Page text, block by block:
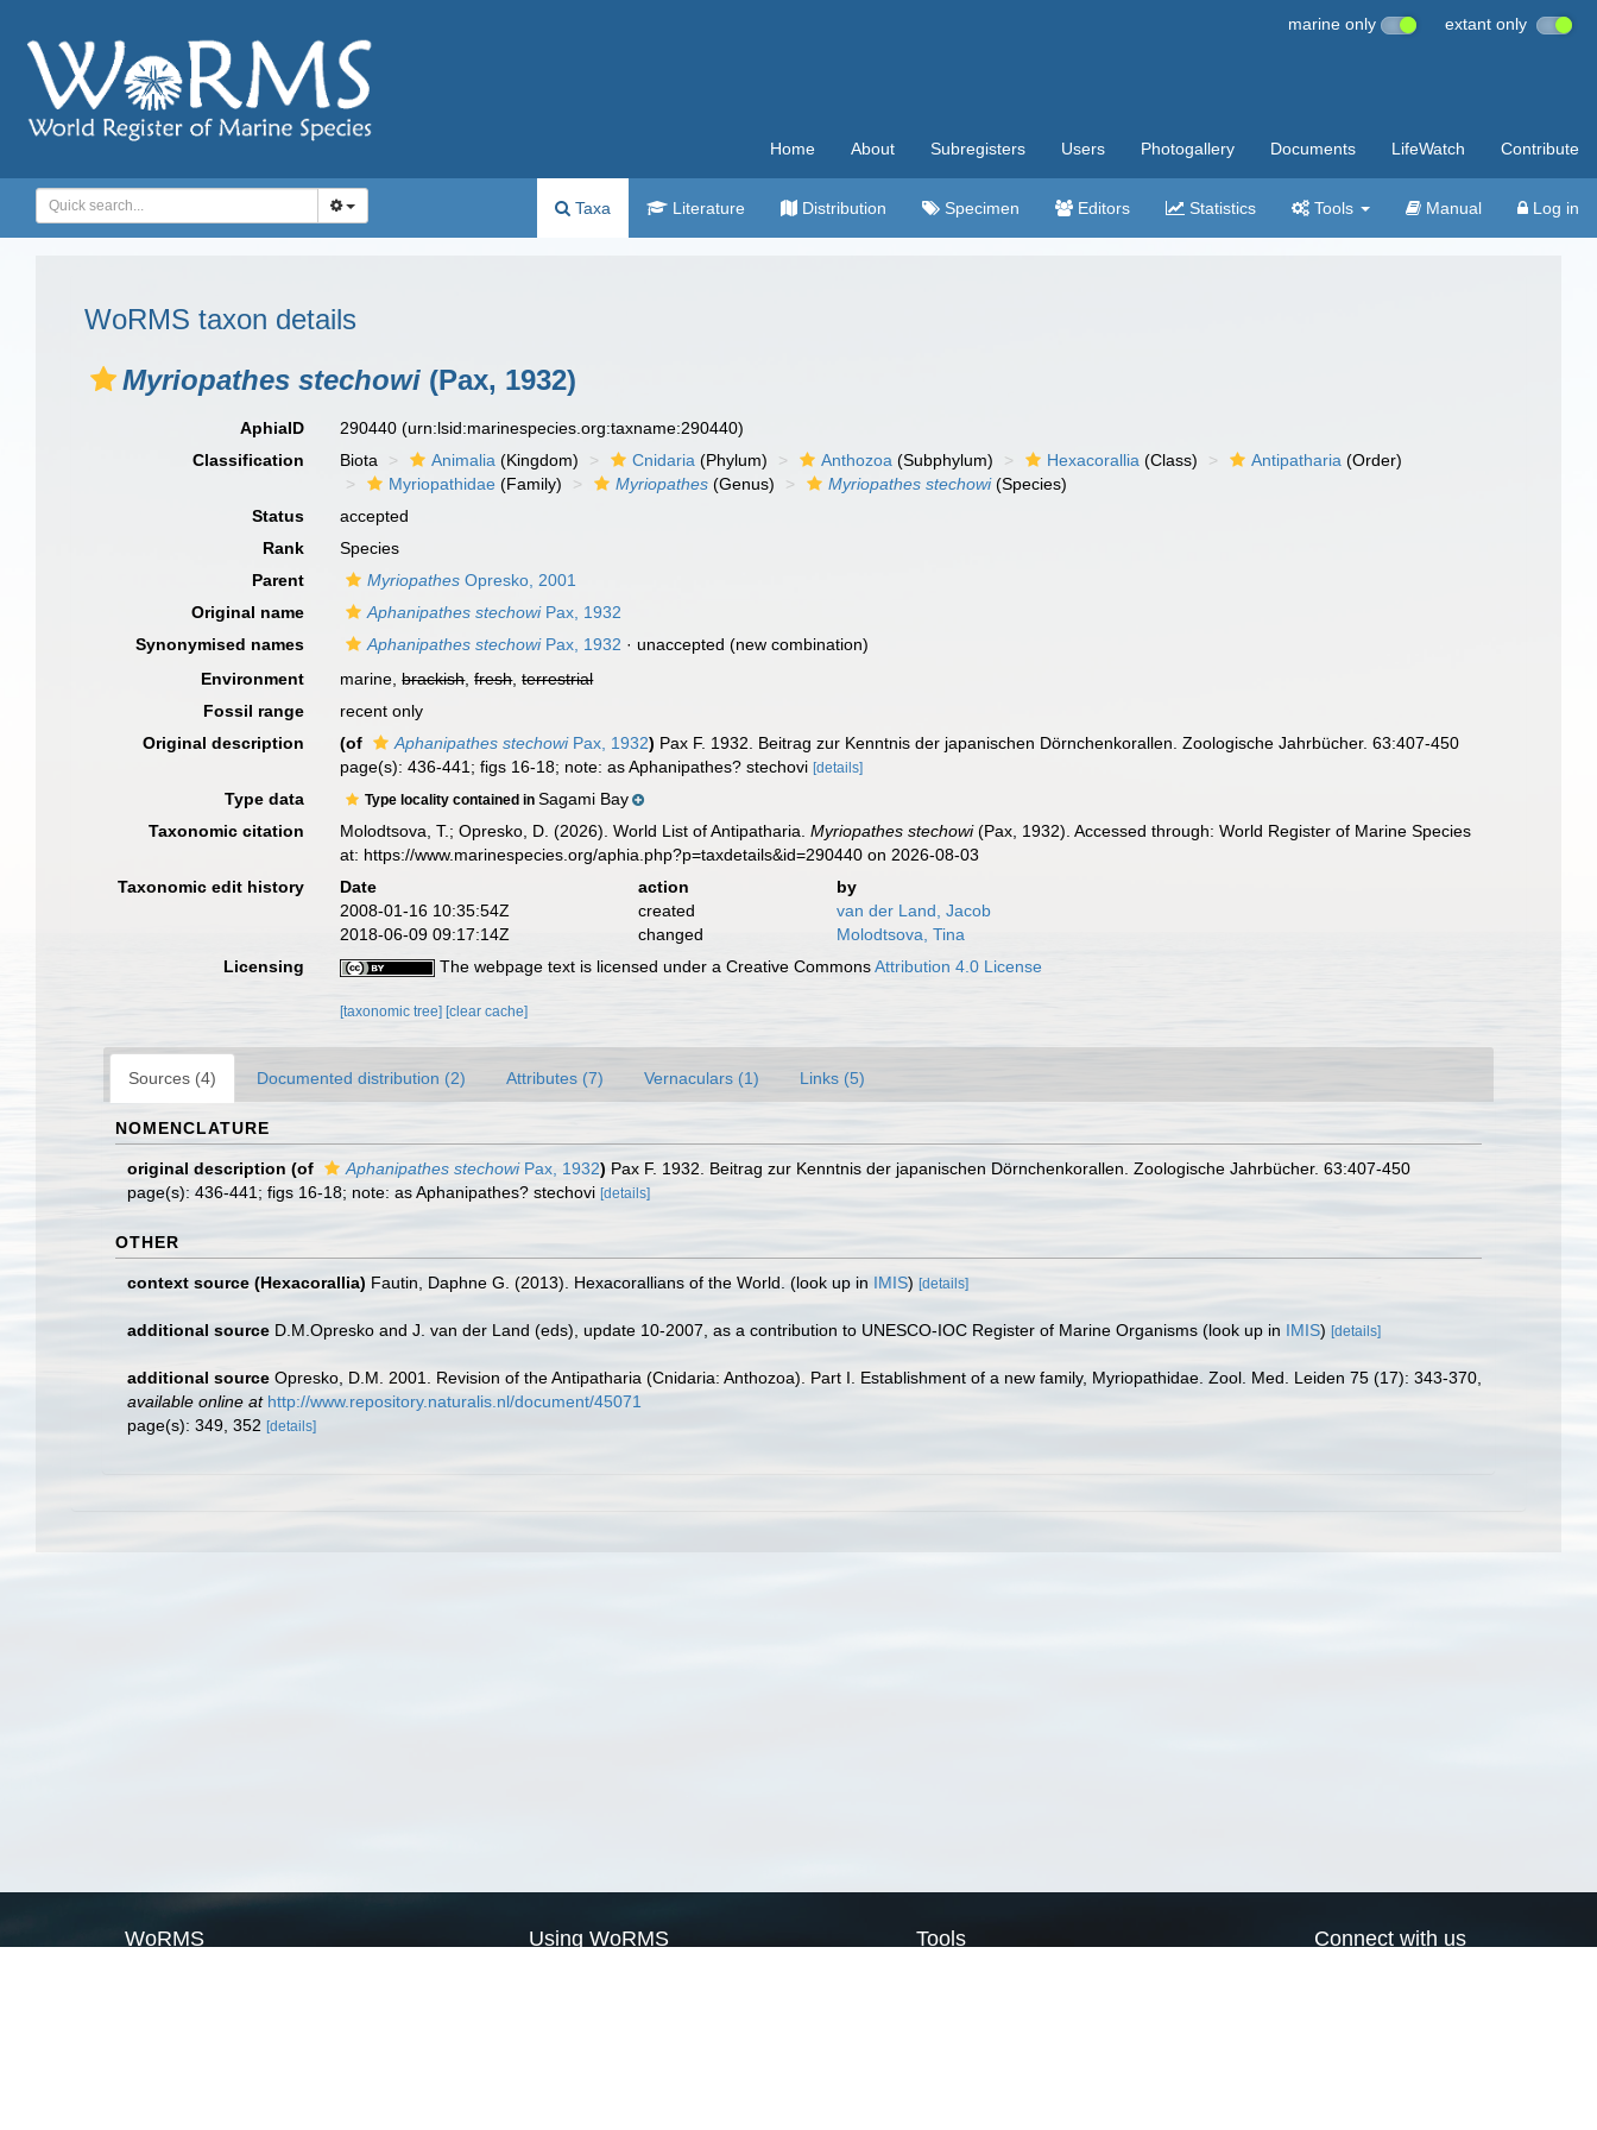
marine only extant only
Home About Subregisters Users Photogallery Documents LifeWatch Contribute
Taxa Literature Distribution Specimen Editors Statistics Tools Manual Log in
WoRMS taxon details
Myriopathes stechowi (Pax, 1932)
AphiaID 290440(urn:lsid:marinespecies.org:taxname:290440)
Classification
Biota Animalia (Kingdom) Cnidaria (Phylum) Anthozoa (Subphylum) Hexacorallia (Class) Antipatharia (Order)
Myriopathidae (Family) Myriopathes (Genus) Myriopathes stechowi(Species)
Status
accepted
Rank
Species
Parent
Myriopathes Opresko, 2001
Original name
Aphanipathes stechowiPax, 1932
Synonymised names
Aphanipathes stechowiPax, 1932 · unaccepted (new combination)
Environment
marine,brackish,fresh,terrestrial
Fossil range
recent only
Original description
(of Aphanipathes stechowiPax, 1932) Pax F. 1932. Beitrag zur Kenntnis der japanischen Dörnchenkorallen. Zoologische Jahrbücher. 63:407-450
page(s): 436-441; figs 16-18; note: as Aphanipathes? stechovi[details]
Type data Type locality contained inSagami Bay
Taxonomic citation
Molodtsova, T.; Opresko, D. (2026). World List of Antipatharia.Myriopathes stechowi(Pax, 1932). Accessed through: World Register of Marine Species
at: https://www.marinespecies.org/aphia.php?p=taxdetails&id=290440 on 2026-08-03
Taxonomic edit history
Date action
by
2008-01-16 10:35:54Z
created
van der Land, Jacob
2018-06-09 09:17:14Z
changed
Molodtsova, Tina
Licensing
The webpage text is licensed under a Creative CommonsAttribution 4.0 License
[taxonomic tree] [clear cache]
Sources (4) Documented distribution (2) Attributes (7) Vernaculars (1) Links (5)
NOMENCLATURE
original description (of Aphanipathes stechowiPax, 1932) Pax F. 1932. Beitrag zur Kenntnis der japanischen Dörnchenkorallen. Zoologische Jahrbücher. 63:407-450
page(s): 436-441; figs 16-18; note: as Aphanipathes? stechovi [details]
OTHER
context source (Hexacorallia) Fautin, Daphne G. (2013). Hexacorallians of the World. (look up in IMIS) [details]
additional source D.M.Opresko and J. van der Land (eds), update 10-2007, as a contribution to UNESCO-IOC Register of Marine Organisms (look up in IMIS) [details]
additional source Opresko, D.M. 2001. Revision of the Antipatharia (Cnidaria: Anthozoa). Part I. Establishment of a new family, Myriopathidae. Zool. Med. Leiden 75 (17): 343-370
available online at http://www.repository.naturalis.nl/document/45071
page(s): 349, 352 [details]
WoRMS Using WoRMS Tools Connect with us